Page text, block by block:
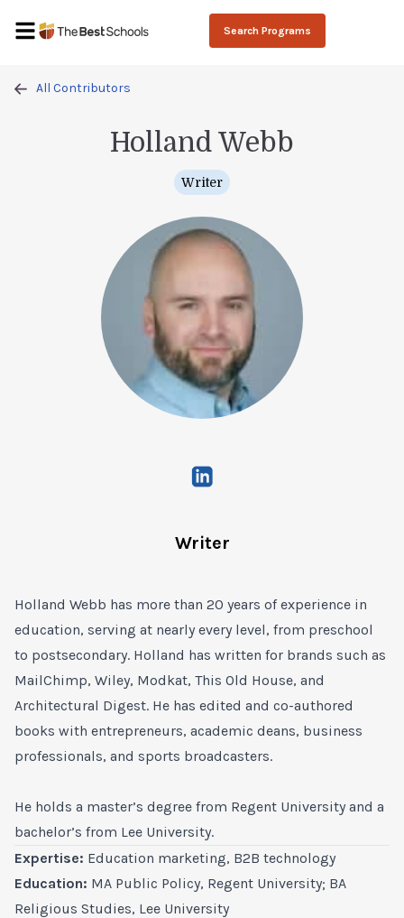
Search Programs
All Contributors
Holland Webb
Writer
Writer
Holland Webb has more than 20 years of experience in
education, serving at nearly every level, from preschool
to postsecondary. Holland has written for brands such as
MailChimp, Wiley, Modkat, This Old House, and
Architectural Digest. He has edited and co-authored
books with entrepreneurs, academic deans, business
professionals, and sports broadcasters.
He holds a master’s degree from Regent University and a
bachelor’s from Lee University.
Expertise: Education marketing, B2B technology
Education: MA Public Policy, Regent University; BA
Religious Studies, Lee University